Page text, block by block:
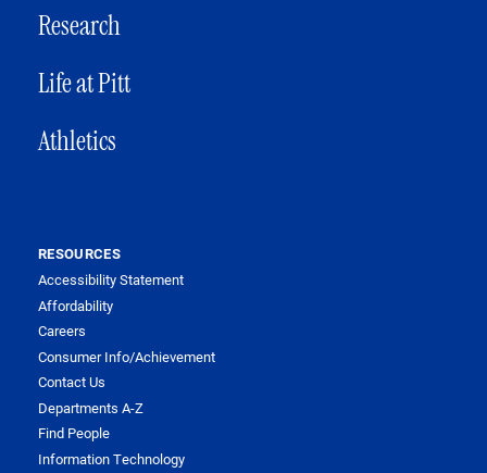
Research
Life at Pitt
Athletics
RESOURCES
Accessibility Statement
Affordability
Careers
Consumer Info/Achievement
Contact Us
Departments A-Z
Find People
Information Technology